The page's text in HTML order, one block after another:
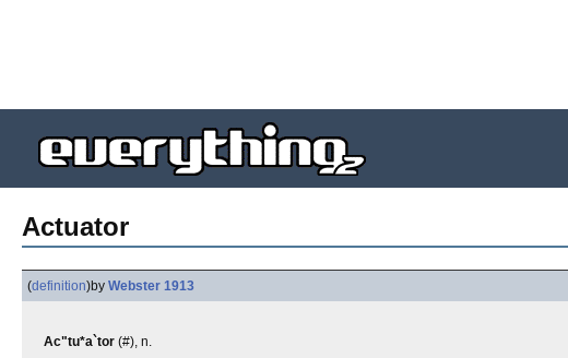
Actuator
(definition)by Webster 1913
Ac"tu*a`tor (#), n.